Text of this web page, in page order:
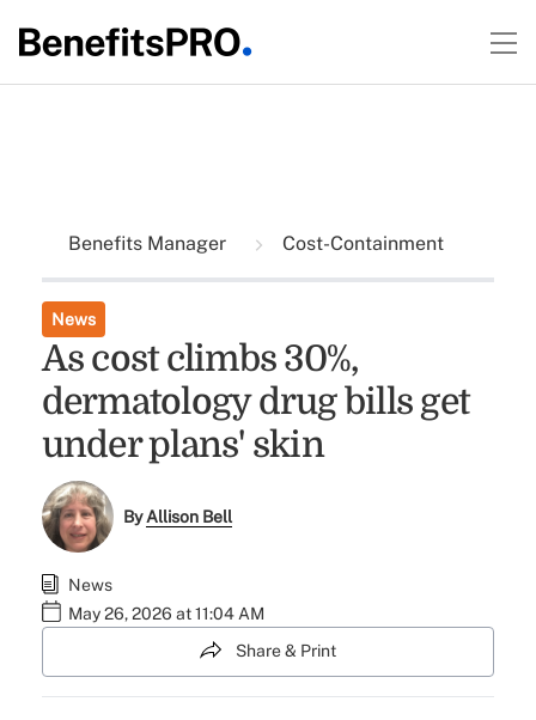
Benefits Manager Cost-Containment
News
As cost climbs 30%,
dermatology drug bills get
under plans' skin
ByAllison Bell
News
May 26, 2026 at 11:04 AM
Share & Print